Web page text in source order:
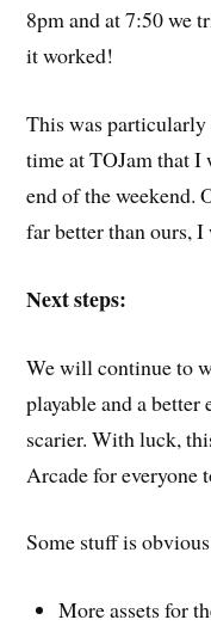
8pm and at 7:50 we
it worked!
This was
time at TOJam that I
end of the weekend.
far better than ours,
Next steps:
We will continue to
playable and a better
scarier. With luck,
Arcade for everyone
Some stuff is
More assets for